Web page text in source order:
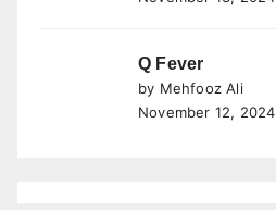
Q Fever
by Mehfooz Ali
November 12, 2024